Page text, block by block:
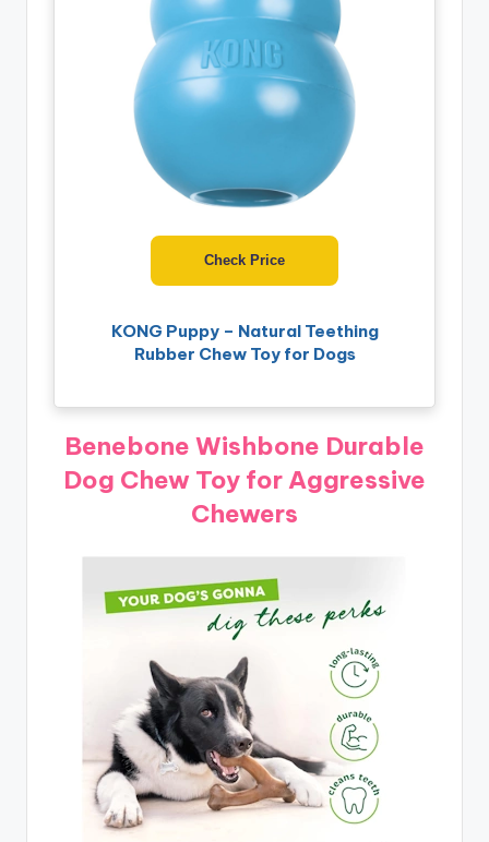
KONG Puppy – Natural Teething
Rubber Chew Toy for Dogs
Check Price
Benebone Wishbone Durable
Dog Chew Toy for Aggressive
Chewers